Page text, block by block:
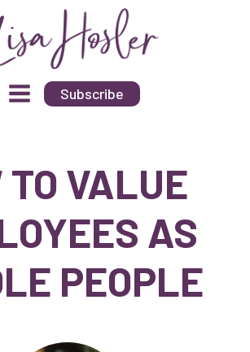
Subscribe
TO VALUE
AS
PEOPLE